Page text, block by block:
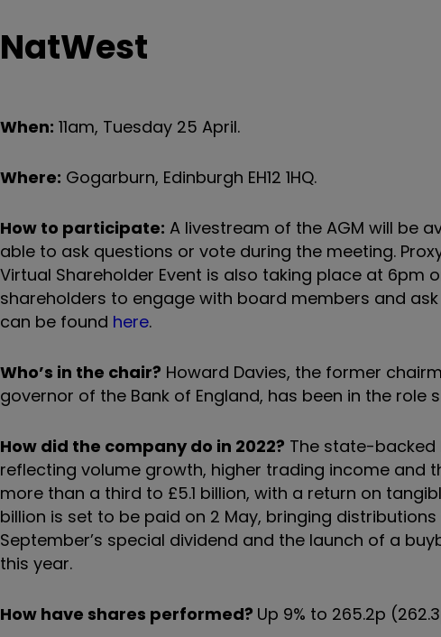
NatWest
When: 11am, Tuesday 25 April.
Where: Gogarburn, Edinburgh EH12 1HQ.
How to participate: A livestream of the AGM will be
able to ask questions or vote during the meeting.
Virtual Shareholder Event is also taking place at 6pm
shareholders to engage with board members and
can be found here.
Who’s in the chair? Howard Davies, the former
governor of the Bank of England, has been in the role
How did the company do in 2022? The state-backed
reflecting volume growth, higher trading income and
more than a third to £5.1 billion, with a return on
billion is set to be paid on 2 May, bringing
September’s special dividend and the launch of a
this year.
How have shares performed? Up 9% to 265.2p